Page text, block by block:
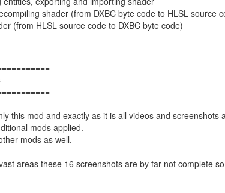
shader (from DXBC byte code to HLSL source
(from HLSL source code to DXBC byte code)
this mod and exactly as it is all videos and
mods applied.
mods as well.
areas these 16 screenshots are by far not complete